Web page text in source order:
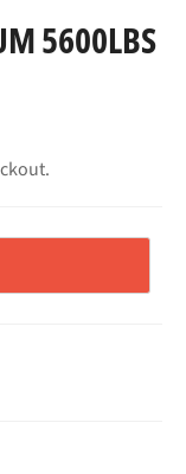
5600LBS